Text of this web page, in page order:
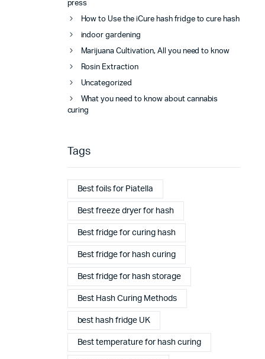
press
How to Use the iCure hash fridge to cure hash
indoor gardening
Marijuana Cultivation, All you need to know
Rosin Extraction
Uncategorized
What you need to know about cannabis
curing
Tags
Best foils for Piatella
Best freeze dryer for hash
Best fridge for curing hash
Best fridge for hash curing
Best fridge for hash storage
Best Hash Curing Methods
best hash fridge UK
Best temperature for hash curing